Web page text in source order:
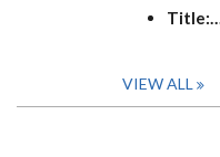
Title:
VIEW ALL